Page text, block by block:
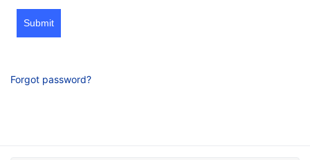
Submit
Forgot password?